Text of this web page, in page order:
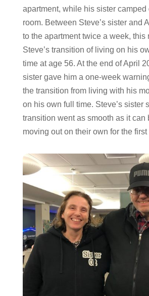
apartment, while his sister camped
room. Between Steve’s sister and
to the apartment twice a week, this
Steve’s transition of living on his
time at age 56. At the end of April
sister gave him a one-week
the transition from living with his
on his own full time. Steve’s sister
transition went as smooth as it can
moving out on their own for the first